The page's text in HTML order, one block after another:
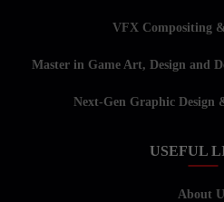
VFX Compositing
Master in Game Art, Design and
Next-Gen Graphic Design
USEFUL
About